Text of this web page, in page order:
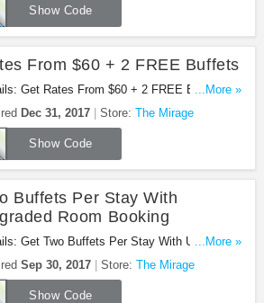
Show Code
From $60 + 2 FREE Buffets
Get Rates From $60 + 2 FREE Buffets
code. Don't miss it!
...More »
Dec 31, 2017 Store: The Mirage
Show Code
Buffets Per Stay With
Room Booking
Get Two Buffets Per Stay With Upgraded
Booking with code. Book now!
...More »
Sep 30, 2017 Store: The Mirage
Show Code